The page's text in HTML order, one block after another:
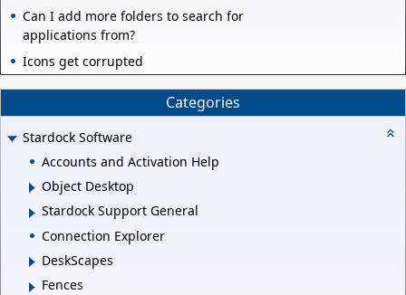
Can I add more folders to search for
applications from?
Icons get corrupted
Categories
Stardock Software
Accounts and Activation Help
Object Desktop
Stardock Support General
Connection Explorer
DeskScapes
Fences